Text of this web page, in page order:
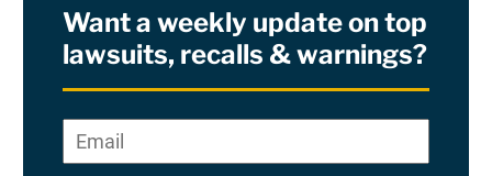
RSS
Site Sponsored By:Saiontz & Kirk, P.A
Want a weekly update on top
lawsuits, recalls & warnings?
*
Email*